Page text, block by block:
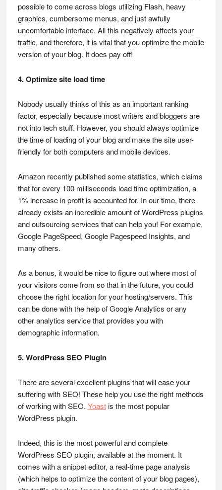
possible to come across blogs utilizing Flash, heavy
graphics, cumbersome menus, and just awfully
uncomfortable interface. All this negatively affects your
traffic, and therefore, it is vital that you optimize the mobile
version of your blog. It does pay off!
4. Optimize site load time
Nobody usually thinks of this as an important ranking
factor, especially because most writers and bloggers are
not into tech stuff. However, you should always optimize
the time of loading of your blog and make the site user-
friendly for both computers and mobile devices.
Amazon recently published some statistics, which claims
that for every 100 milliseconds load time optimization, a
1% increase in profit is accounted for. In our time, there
already exists an incredible amount of WordPress plugins
and outsourcing services that can help you! For example,
Google PageSpeed, Google Pagespeed Insights, and
many others.
As a bonus, it would be nice to figure out where most of
your visitors come from so that in the future, you could
choose the right location for your hosting/servers. This
can be done with the help of Google Analytics or any
other analytics service that provides you with
demographic information.
5. WordPress SEO Plugin
There are several excellent plugins that will ease your
suffering with SEO! These help you use the right methods
of working with SEO. Yoastis the most popular
WordPress plugin.
Indeed, this is the most powerful and complete
WordPress SEO plugin, available at the moment. It
comes with a snippet editor, a real-time page analysis
(which helps to optimize the content of your blog pages),